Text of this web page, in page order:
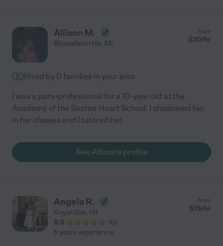
Allison M.
Bloomfield Hills, MI
from
$20/hr
Hired by 0 families in your area
I was a para-professional for a 10-year-old at the
Academy of the Sacred Heart School. I shadowed her
in her classes and I tutored her.
See Allison's profile
Angela R.
Royal Oak, MI
5.0
(0)
from
$15/hr
5 years experience